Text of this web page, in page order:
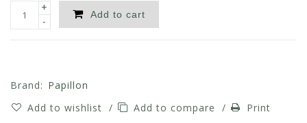
+
-
Add to cart
Brand: Papillon
Add to wishlist / Add to compare / Print